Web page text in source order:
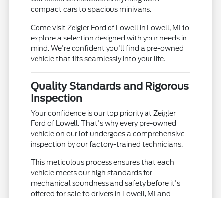
compact cars to spacious minivans.
Come visit Zeigler Ford of Lowell in Lowell, MI to
explore a selection designed with your needs in
mind. We're confident you'll find a pre-owned
vehicle that fits seamlessly into your life.
Quality Standards and Rigorous
Inspection
Your confidence is our top priority at Zeigler
Ford of Lowell. That's why every pre-owned
vehicle on our lot undergoes a comprehensive
inspection by our factory-trained technicians.
This meticulous process ensures that each
vehicle meets our high standards for
mechanical soundness and safety before it's
offered for sale to drivers in Lowell, MI and